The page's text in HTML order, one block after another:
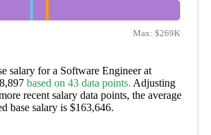
Max: $269K
salary for a Software Engineer at
based on 43 data points. Adjusting
recent salary data points, the average
base salary is $163,646.